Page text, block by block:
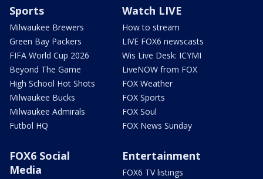
Sports
Milwaukee Brewers
Green Bay Packers
FIFA World Cup 2026
Beyond The Game
High School Hot Shots
Milwaukee Bucks
Milwaukee Admirals
Futbol HQ
Watch LIVE
How to stream
LIVE FOX6 newscasts
Wis Live Desk: ICYMI
LiveNOW from FOX
FOX Weather
FOX Sports
FOX Soul
FOX News Sunday
FOX6 Social
Media
Entertainment
FOX6 TV listings